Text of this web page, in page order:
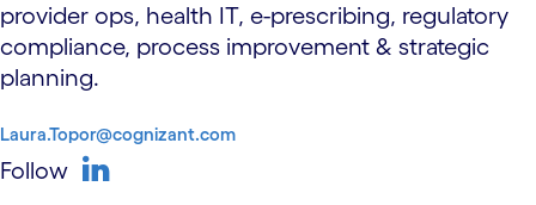
provider ops, health IT, e-prescribing, regulatory
compliance, process improvement & strategic
planning.
Laura.Topor@cognizant.com
Follow